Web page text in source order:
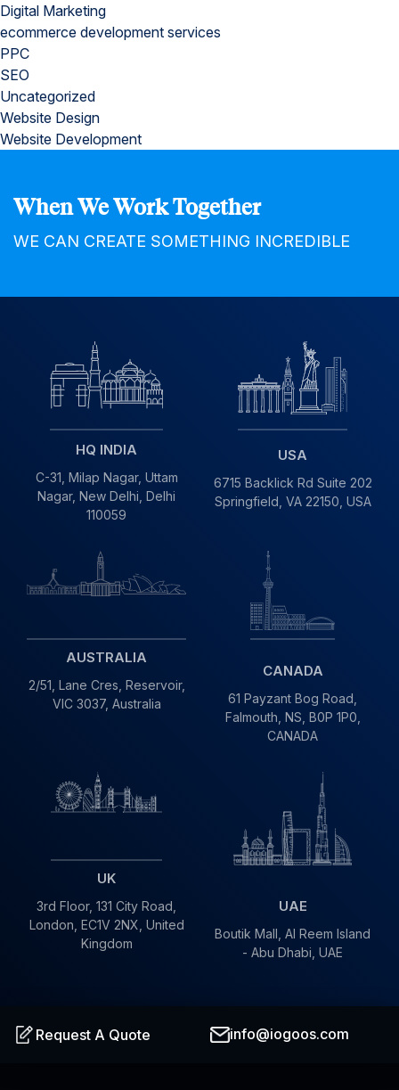
Digital Marketing
ecommerce development services
PPC
SEO
Uncategorized
Website Design
Website Development
When We Work Together
WE CAN CREATE SOMETHING INCREDIBLE
HQ INDIA
C-31, Milap Nagar, Uttam
Nagar, New Delhi, Delhi
110059
USA
6715 Backlick Rd Suite 202
Springfield, VA 22150, USA
AUSTRALIA
2/51, Lane Cres, Reservoir,
VIC 3037, Australia
CANADA
61 Payzant Bog Road,
Falmouth, NS, B0P 1P0,
CANADA
UK
3rd Floor, 131 City Road,
London, EC1V 2NX, United
Kingdom
UAE
Boutik Mall, Al Reem Island
- Abu Dhabi, UAE
Request A Quote info@iogoos.com